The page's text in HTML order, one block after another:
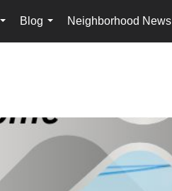
...
Blog
...
Neighborhood News